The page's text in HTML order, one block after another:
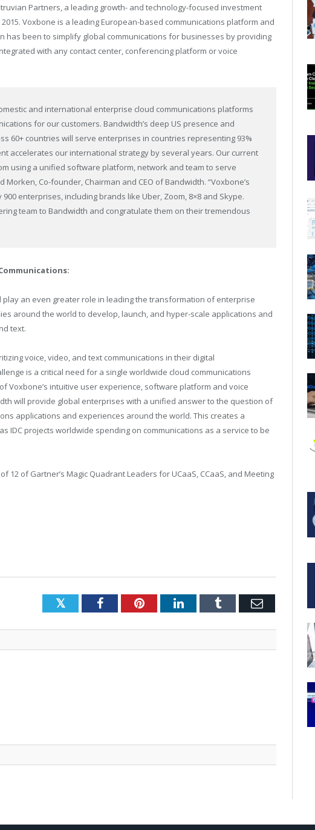
Partners, a leading growth- and technology-focused investment
Voxbone is a leading European-based communications platform and
has been to simplify global communications for businesses by providing
with any contact center, conferencing platform or voice
and international enterprise cloud communications platforms
for our customers. Bandwidth’s deep US presence and
60+ countries will serve enterprises in countries representing 93%
accelerates our international strategy by several years. Our current
using a unified software platform, network and team to serve
Co-founder, Chairman and CEO of Bandwidth. “Voxbone’s
enterprises, including brands like Uber, Zoom, 8×8 and Skype.
team to Bandwidth and congratulate them on their tremendous
play an even greater role in leading the transformation of enterprise
around the world to develop, launch, and hyper-scale applications and
text.
voice, video, and text communications in their digital
is a critical need for a single worldwide cloud communications
Voxbone’s intuitive user experience, software platform and voice
will provide global enterprises with a unified answer to the question of
applications and experiences around the world. This creates a
IDC projects worldwide spending on communications as a service to be
12 of Gartner’s Magic Quadrant Leaders for UCaaS, CCaaS, and Meeting
TwitterFacebookPinterestLinkedInTumblr Email